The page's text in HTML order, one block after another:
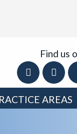
Find us
AREAS